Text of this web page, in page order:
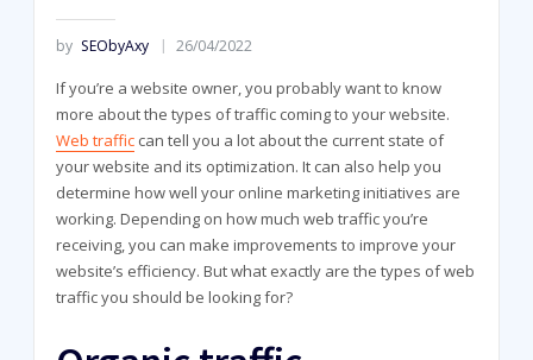
by SEObyAxy 26/04/2022
If you’re a website owner, you probably want to know
more about the types of traffic coming to your website.
Web trafficcan tell you a lot about the current state of
your website and its optimization. It can also help you
determine how well your online marketing initiatives are
working. Depending on how much web traffic you’re
receiving, you can make improvements to improve your
website’s efficiency. But what exactly are the types of web
traffic you should be looking for?